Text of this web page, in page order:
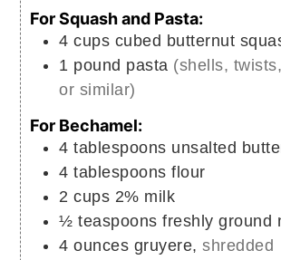
For Squash and Pasta:
4 cups cubed butternut
1 pound pasta (shells,
or similar)
For Bechamel:
4 tablespoons unsalted
4 tablespoons flour
2 cups 2% milk
½ teaspoons freshly ground
4 ounces gruyere, shredded